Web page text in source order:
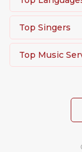
Top Singers
Top Music